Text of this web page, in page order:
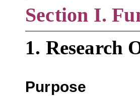
Section I.
1. Research
Purpose